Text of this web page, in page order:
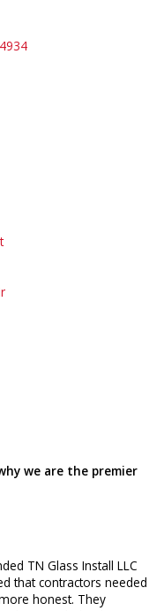
we are the premier
TN Glass Install LLC
that contractors needed
honest. They